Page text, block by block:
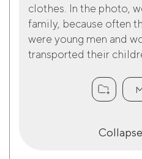
clothes. In the photo,
family, because often
were young men and
transported their